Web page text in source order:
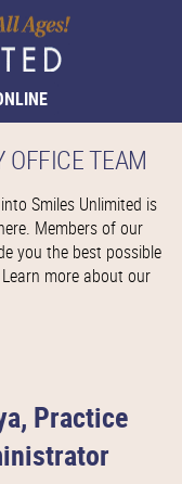
OFFICE TEAM
Smiles Unlimited is
Members of our
you the best possible
more about our
Practice